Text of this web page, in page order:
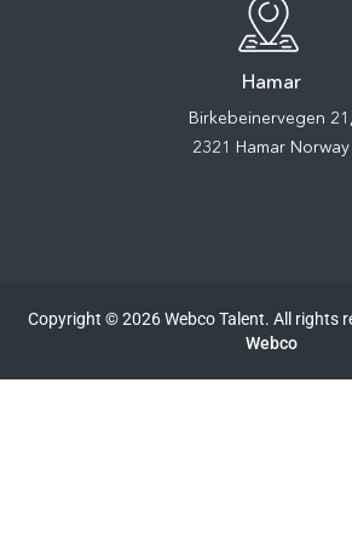
Hamar
Birkebeinervegen 21,
2321 Hamar Norway
Copyright © 2026 Webco Talent. All rights
Webco